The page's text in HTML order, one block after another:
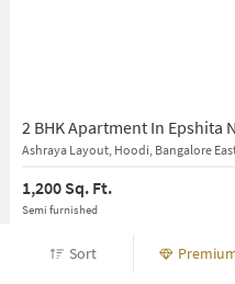
2 BHK Apartment In Epshita
1,200 Sq. Ft.
Semi furnished
HAL Alpha Helipad ICICI
Sort